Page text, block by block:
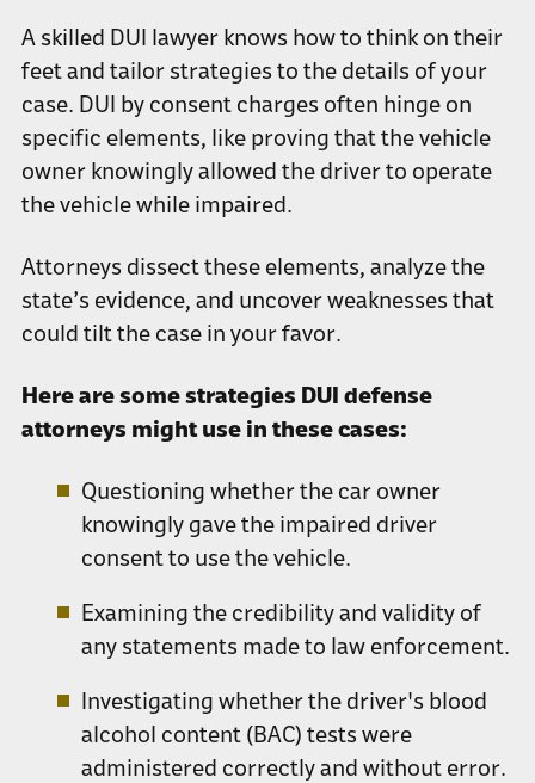
A skilled DUI lawyer knows how to think on their
feet and tailor strategies to the details of your
case. DUI by consent charges often hinge on
specific elements, like proving that the vehicle
owner knowingly allowed the driver to operate
the vehicle while impaired.
Attorneys dissect these elements, analyze the
state’s evidence, and uncover weaknesses that
could tilt the case in your favor.
Here are some strategies DUI defense
attorneys might use in these cases:
Questioning whether the car owner
knowingly gave the impaired driver
consent to use the vehicle.
Examining the credibility and validity of
any statements made to law enforcement.
Investigating whether the driver's blood
alcohol content (BAC) tests were
administered correctly and without error.